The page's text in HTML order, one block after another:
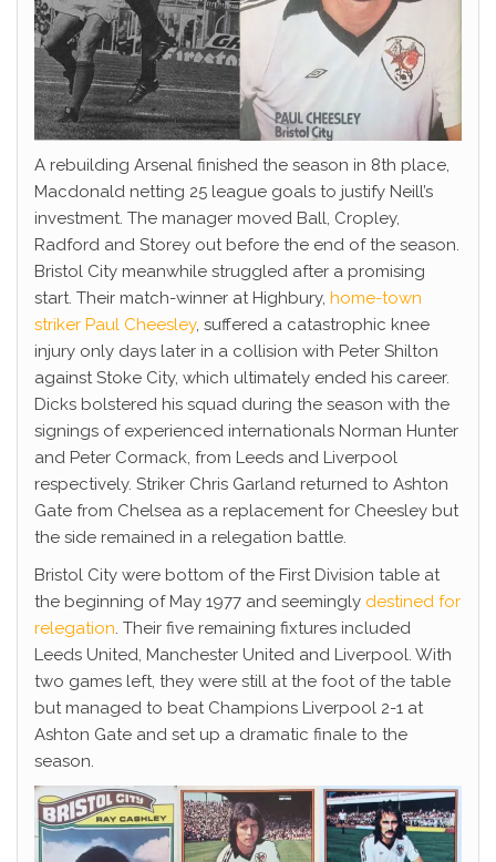
A rebuilding Arsenal finished the season in 8th place,
Macdonald netting 25 league goals to justify Neill’s
investment. The manager moved Ball, Cropley,
Radford and Storey out before the end of the season.
Bristol City meanwhile struggled after a promising
start. Their match-winner at Highbury, home-town
striker Paul Cheesley, suffered a catastrophic knee
injury only days later in a collision with Peter Shilton
against Stoke City, which ultimately ended his career.
Dicks bolstered his squad during the season with the
signings of experienced internationals Norman Hunter
and Peter Cormack, from Leeds and Liverpool
respectively. Striker Chris Garland returned to Ashton
Gate from Chelsea as a replacement for Cheesley but
the side remained in a relegation battle.
Bristol City were bottom of the First Division table at
the beginning of May 1977 and seemingly destined for
relegation. Their five remaining fixtures included
Leeds United, Manchester United and Liverpool. With
two games left, they were still at the foot of the table
but managed to beat Champions Liverpool 2-1 at
Ashton Gate and set up a dramatic finale to the
season.